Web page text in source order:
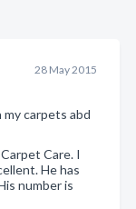
28 May 2015
carpets abd
Care. I
He has
number is